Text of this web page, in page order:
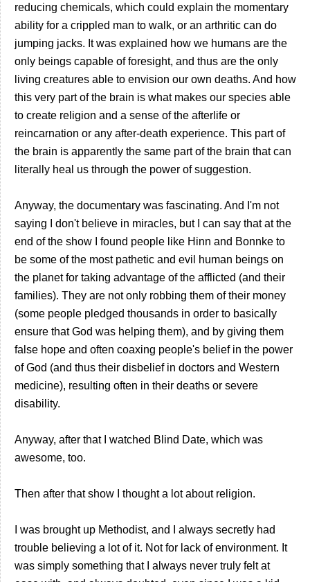
reducing chemicals, which could explain the momentary
ability for a crippled man to walk, or an arthritic can do
jumping jacks. It was explained how we humans are the
only beings capable of foresight, and thus are the only
living creatures able to envision our own deaths. And how
this very part of the brain is what makes our species able
to create religion and a sense of the afterlife or
reincarnation or any after-death experience. This part of
the brain is apparently the same part of the brain that can
literally heal us through the power of suggestion.
Anyway, the documentary was fascinating. And I'm not
saying I don't believe in miracles, but I can say that at the
end of the show I found people like Hinn and Bonnke to
be some of the most pathetic and evil human beings on
the planet for taking advantage of the afflicted (and their
families). They are not only robbing them of their money
(some people pledged thousands in order to basically
ensure that God was helping them), and by giving them
false hope and often coaxing people's belief in the power
of God (and thus their disbelief in doctors and Western
medicine), resulting often in their deaths or severe
disability.
Anyway, after that I watched Blind Date, which was
awesome, too.
Then after that show I thought a lot about religion.
I was brought up Methodist, and I always secretly had
trouble believing a lot of it. Not for lack of environment. It
was simply something that I always never truly felt at